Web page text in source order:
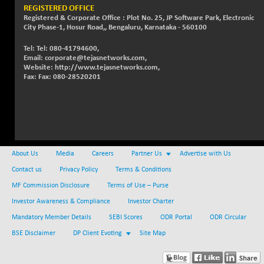
NIFTMMOMQ50
44024.75
-5.10
(-0.01 %)
NIFTOP15EW
10044.25
(-0.21 %)
NIFTOP20EW
9058.45
40381.4
(+ 0.31 %)
5215.45
9666.1
(+ 2.87 %)
NIFTY HEALTH
16696.7
(-0.08 %)
REGISTERED OFFICE
Registered & Corporate Office : Plot No. 25, JP Software Park, Electronic
City Phase-1, Hosur Road,, Bengaluru, Karnataka - 560100
Tel: Tel: 080-41794600,
Email: corporate@tejasnetworks.com,
Website: http://www.tejasnetworks.com,
Fax: Fax: 080-28520201
About Us Media Careers Partner Us Advertise with Us
Contact us Privacy Policy Terms & Conditions
MF Commission Disclosure Terms of Use – Purse
Investor Awareness & Compliance Investor Charter
Mandatory Member Details SEBI Scores ODR Portal ODR Circular
BSE Disclaimer DP Client Evoting Site Map